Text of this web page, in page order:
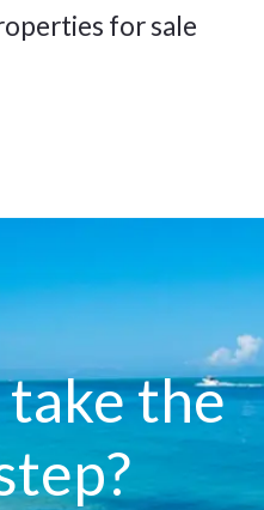
for sale
the